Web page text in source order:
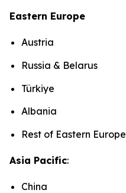
Eastern Europe
Austria
Russia & Belarus
Türkiye
Albania
Rest of Eastern Europe
Asia Pacific:
China